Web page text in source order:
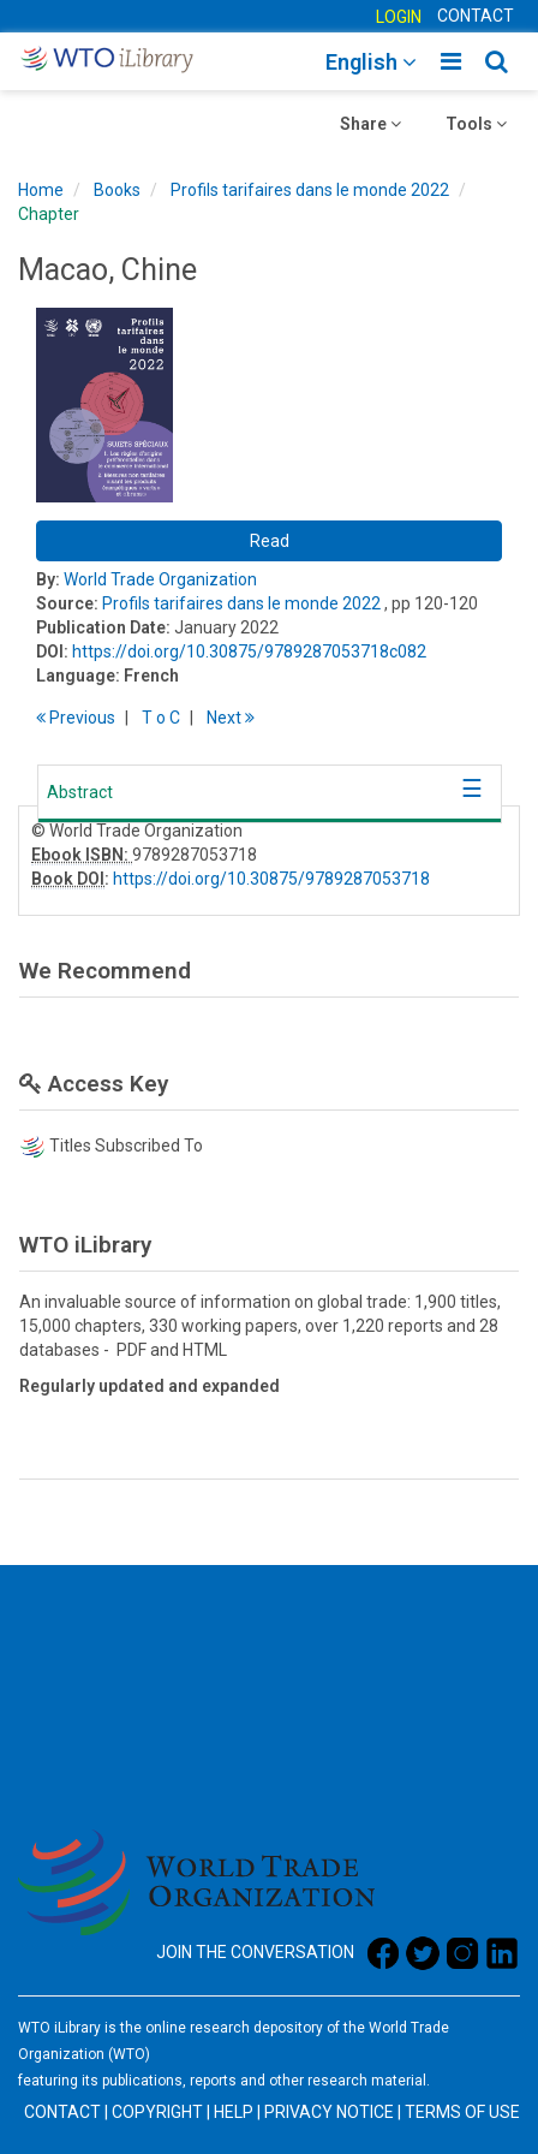
LOGIN CONTACT
Toggle
English
Toggle
Tools
Toggle
Share
Home Books
Profils tarifaires dans le monde 2022
Chapter
Macao, Chine
Read
By: World Trade Organization
Source: Profils tarifaires dans le monde 2022 , pp 120-120
Publication Date: January 2022
DOI: https://doi.org/10.30875/9789287053718c082
Language: French
Previous To C Next
Abstract
© World Trade Organization
Ebook ISBN: 9789287053718
Book DOI: https://doi.org/10.30875/9789287053718
We Recommend
Access Key
Titles Subscribed To
WTO iLibrary
An invaluable source of information on global trade: 1,900 titles,
15,000 chapters, 330 working papers, over 1,220 reports and 28
databases - PDF and HTML
Regularly updated and expanded
JOIN THE CONVERSATION
WTO iLibrary is the online research depository of the World Trade
Organization (WTO)
featuring its publications, reports and other research material.
CONTACT COPYRIGHT HELP PRIVACY NOTICE TERMS OF USE